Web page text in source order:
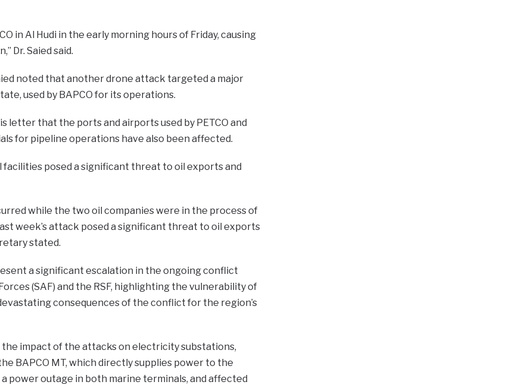
in Al Hudi in the early morning hours of Friday, causing
Dr. Saied said.
noted that another drone attack targeted a major
used by BAPCO for its operations.
letter that the ports and airports used by PETCO and
for pipeline operations have also been affected.
facilities posed a significant threat to oil exports and
while the two oil companies were in the process of
week’s attack posed a significant threat to oil exports
stated.
a significant escalation in the ongoing conflict
(SAF) and the RSF, highlighting the vulnerability of
consequences of the conflict for the region’s
impact of the attacks on electricity substations,
BAPCO MT, which directly supplies power to the
power outage in both marine terminals, and affected